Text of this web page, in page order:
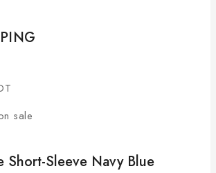
sale
Short-Sleeve Navy Blue